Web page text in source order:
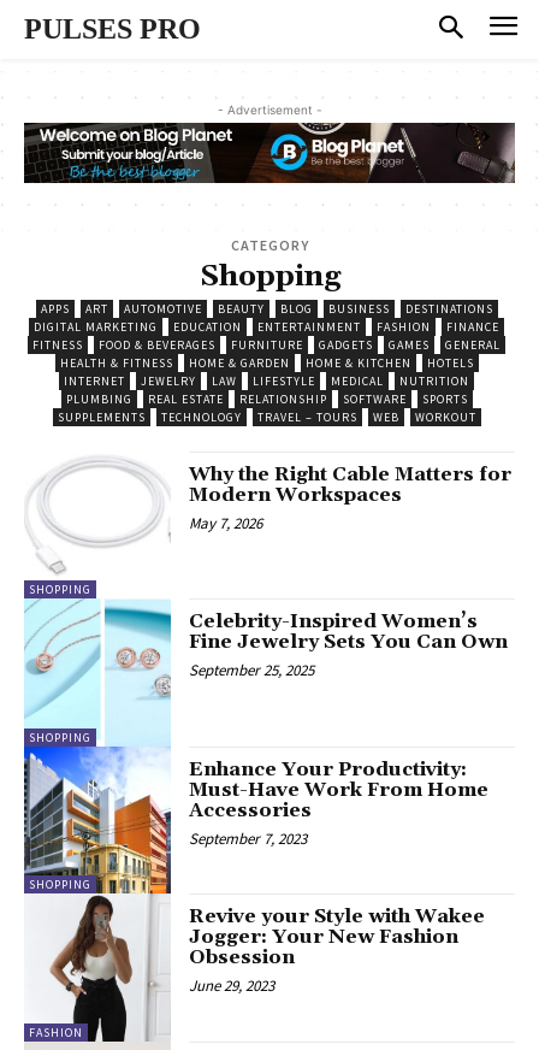
PULSES PRO
- Advertisement -
CATEGORY
Shopping
APPS ART AUTOMOTIVE BEAUTY BLOG BUSINESS
DESTINATIONS
DIGITAL MARKETING
EDUCATION ENTERTAINMENT FASHION
FINANCE
FITNESS
FOOD & BEVERAGES FURNITURE GADGETS GAMES
GENERAL
HEALTH & FITNESS
HOME & GARDEN HOME & KITCHEN
HOTELS
INTERNET
JEWELRY LAW LIFESTYLE MEDICAL
NUTRITION
PLUMBING
REAL ESTATE RELATIONSHIP SOFTWARE
SPORTS
SUPPLEMENTS
TECHNOLOGY TRAVEL – TOURS WEB WORKOUT
SHOPPING
Why the Right Cable Matters for
Modern Workspaces
May 7, 2026
SHOPPING
Celebrity-Inspired Women’s
Fine Jewelry Sets You Can Own
September 25, 2025
SHOPPING
Enhance Your Productivity:
Must-Have Work From Home
Accessories
September 7, 2023
FASHION
Revive your Style with Wakee
Jogger: Your New Fashion
Obsession
June 29, 2023